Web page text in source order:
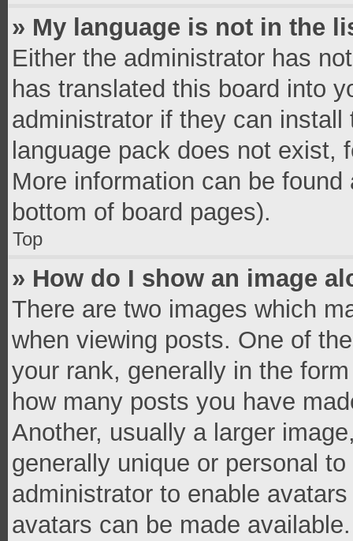
» My language is not in the
Either the administrator has
has translated this board into
administrator if they can
language pack does not exist,
More information can be
bottom of board pages).
Top
» How do I show an image
There are two images which
when viewing posts. One of
your rank, generally in the
how many posts you have
Another, usually a larger
generally unique or personal
administrator to enable
avatars can be made